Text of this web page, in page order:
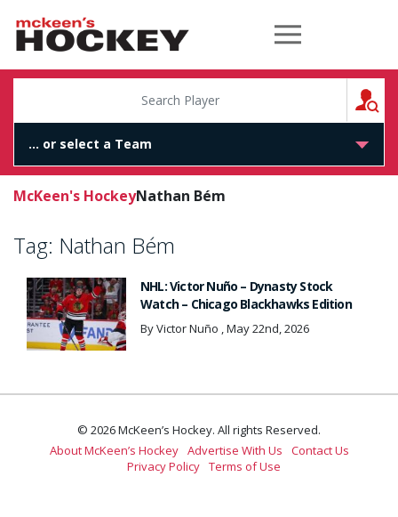
McKeen's Hockey
McKeen's HockeyNathan Bém
Tag: Nathan Bém
NHL: Victor Nuño – Dynasty Stock
Watch – Chicago Blackhawks Edition
By Victor Nuño , May 22nd, 2026
© 2026 McKeen’s Hockey. All rights Reserved.
About McKeen’s Hockey Advertise With Us
Contact Us
Privacy Policy Terms of Use